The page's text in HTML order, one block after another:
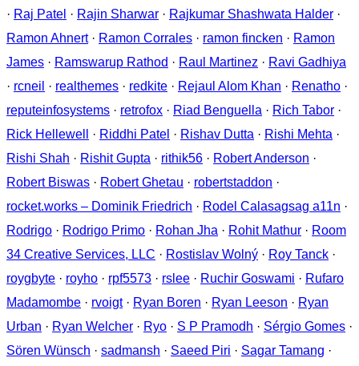
· Raj Patel · Rajin Sharwar · Rajkumar Shashwata Halder ·
Ramon Ahnert· Ramon Corrales · ramon fincken · Ramon
James · Ramswarup Rathod · Raul Martinez · Ravi Gadhiya
· rcneil · realthemes · redkite · Rejaul Alom Khan · Renatho ·
reputeinfosystems · retrofox · Riad Benguella · Rich Tabor ·
Rick Hellewell
· Riddhi Patel · Rishav Dutta · Rishi Mehta ·
Rishi Shah · Rishit Gupta · rithik56 · Robert Anderson ·
Robert Biswas · Robert Ghetau · robertstaddon ·
rocket.works – Dominik Friedrich · Rodel Calasagsag a11n ·
Rodrigo · Rodrigo Primo · Rohan Jha · Rohit Mathur · Room
34 Creative Services, LLC · Rostislav Wolný · Roy Tanck ·
roygbyte · royho · rpf5573 · rslee · Ruchir Goswami · Rufaro
Madamombe · rvoigt· Ryan Boren · Ryan Leeson · Ryan
Urban · Ryan Welcher · Ryo · S P Pramodh · Sérgio Gomes ·
Sören Wünsch · sadmansh · Saeed Piri · Sagar Tamang ·